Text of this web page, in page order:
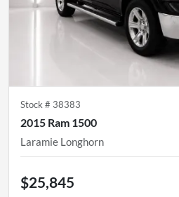
Stock # 38383
2015 Ram 1500
Laramie Longhorn
$25,845